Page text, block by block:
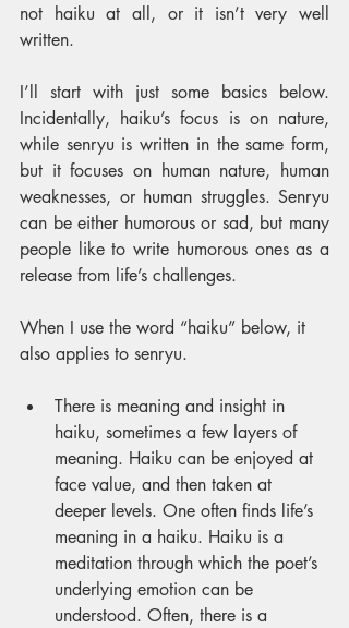
not haiku at all, or it isn’t very well
written.
I’ll start with just some basics below.
Incidentally, haiku’s focus is on nature,
while senryu is written in the same form,
but it focuses on human nature, human
weaknesses, or human struggles. Senryu
can be either humorous or sad, but many
people like to write humorous ones as a
release from life’s challenges.
When I use the word “haiku” below, it
also applies to senryu.
There is meaning and insight in
haiku, sometimes a few layers of
meaning. Haiku can be enjoyed at
face value, and then taken at
deeper levels. One often finds life’s
meaning in a haiku. Haiku is a
meditation through which the poet’s
underlying emotion can be
understood. Often, there is a